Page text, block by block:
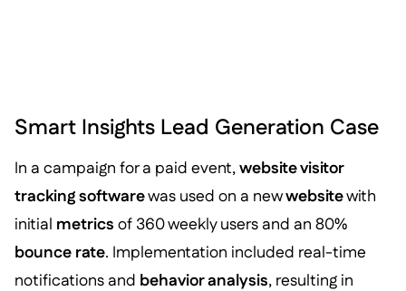
Smart Insights Lead Generation Case
In a campaign for a paid event,website visitor
tracking softwarewas used on a newwebsitewith
initial metrics of 360 weekly users and an 80%
bounce rate. Implementation included real-time
notifications and behavior analysis, resulting in